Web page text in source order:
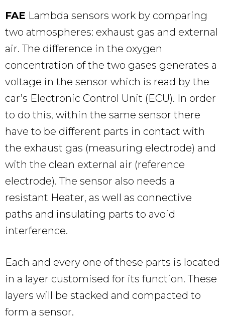
FAE Lambda sensors work by comparing
two atmospheres: exhaust gas and external
air. The difference in the oxygen
concentration of the two gases generates a
voltage in the sensor which is read by the
car’s Electronic Control Unit (ECU). In order
to do this, within the same sensor there
have to be different parts in contact with
the exhaust gas (measuring electrode) and
with the clean external air (reference
electrode). The sensor also needs a
resistant Heater, as well as connective
paths and insulating parts to avoid
interference.
Each and every one of these parts is located
in a layer customised for its function. These
layers will be stacked and compacted to
form a sensor.